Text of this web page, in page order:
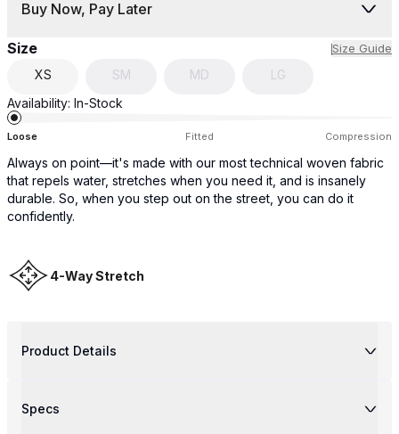
Buy Now, Pay Later
Size Size Guide
XS SM MD
LG
Availability: In-Stock
Loose Fitted Compression
Always on point—it's made with our most technical woven fabric
that repels water, stretches when you need it, and is insanely
durable. So, when you step out on the street, you can do it
confidently.
4-Way Stretch
Product Details
Specs